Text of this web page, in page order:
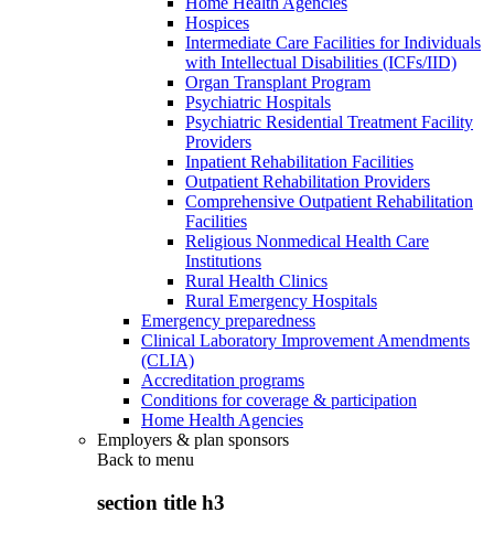
Hospices
Intermediate Care Facilities for Individuals
with Intellectual Disabilities (ICFs/IID)
Organ Transplant Program
Psychiatric Hospitals
Psychiatric Residential Treatment Facility
Providers
Inpatient Rehabilitation Facilities
Outpatient Rehabilitation Providers
Comprehensive Outpatient Rehabilitation
Facilities
Religious Nonmedical Health Care
Institutions
Rural Health Clinics
Rural Emergency Hospitals
Emergency preparedness
Clinical Laboratory Improvement Amendments
(CLIA)
Accreditation programs
Conditions for coverage & participation
Home Health Agencies
Employers & plan sponsors
Back to menu
section title h3